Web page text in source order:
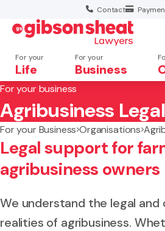
Contact
For your
Life
For your
Business
Search website
For your business
Agribusiness
For your Business Organisations
Legal support for
agribusiness owners
We understand the legal and
realities of agribusiness.